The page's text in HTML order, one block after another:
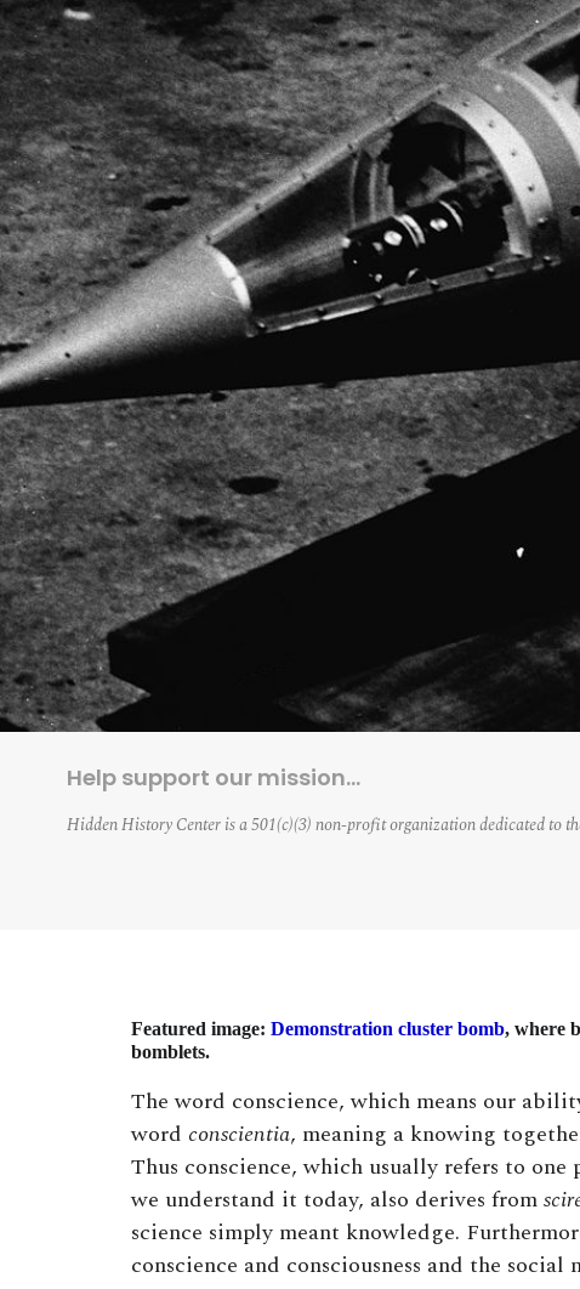
Help support our mission…
Hidden History Center is a 501(c)(3) non-profit organization dedicated to
Featured image: Demonstration cluster bomb, where
bomblets.
The word conscience, which means our
word conscientia, meaning a knowing
Thus conscience, which usually refers to
we understand it today, also derives from
science simply meant knowledge.
conscience and consciousness and the